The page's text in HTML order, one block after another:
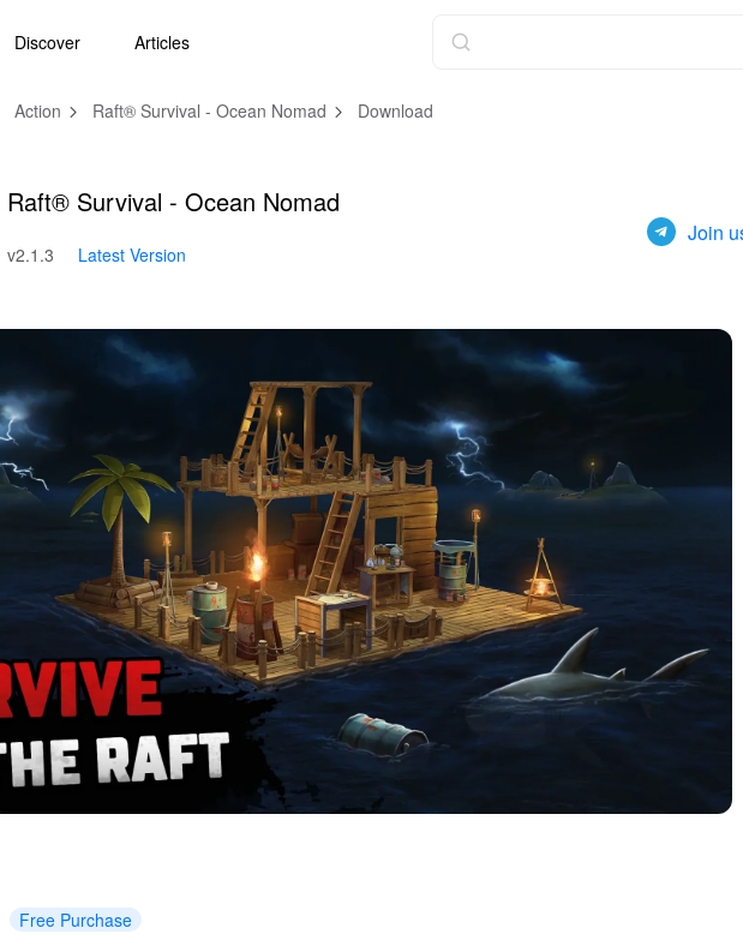
Discover Articles
Action Raft® Survival - Ocean Nomad Download
Raft® Survival - Ocean Nomad
v2.1.3 Latest Version
Join
Free Purchase